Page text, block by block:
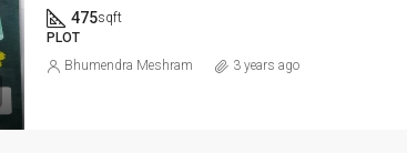
475sqft
PLOT
Bhumendra Meshram 3 years ago
₹20,000-Monthly